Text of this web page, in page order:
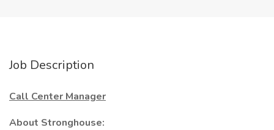
Job Description
Call Center Manager
About Stronghouse: